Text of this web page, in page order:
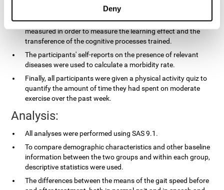
Deny
In the experimental group, the processing speed was also
measured in order to measure the learning effect and the
transference of the cognitive processes trained.
The participants' self-reports on the presence of relevant
diseases were used to calculate a morbidity rate.
Finally, all participants were given a physical activity quiz to
quantify the amount of time they had spent on moderate
exercise over the past week.
Analysis:
All analyses were performed using SAS 9.1.
To compare demographic characteristics and other baseline
information between the two groups and within each group,
descriptive statistics were used.
The differences between the means of the gait speed before